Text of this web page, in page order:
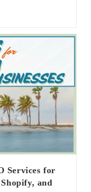
Services for
and